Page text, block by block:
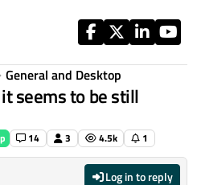
General and Desktop
seems to be still
14 3 4.5k 1
Log in to reply